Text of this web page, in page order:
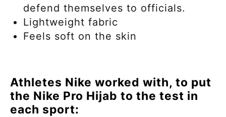
defend themselves to officials.
Lightweight fabric
Feels soft on the skin
Athletes Nike worked with, to put
the Nike Pro Hijab to the test in
each sport: